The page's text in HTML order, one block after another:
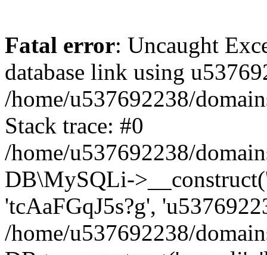
Fatal error: Uncaught
database link using
/home/u537692238/
Stack trace: #0
/home/u537692238/
DB\MySQLi-
'tcAaFGqJ5s?g',
/home/u537692238/